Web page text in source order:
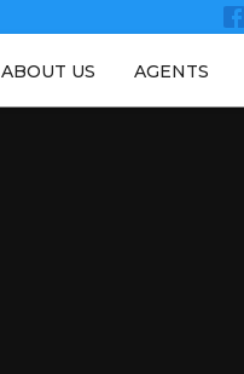
ABOUT US AGENTS